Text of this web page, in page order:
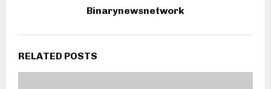
Binarynewsnetwork
RELATED POSTS